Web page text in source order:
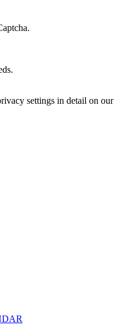
settings in detail on our